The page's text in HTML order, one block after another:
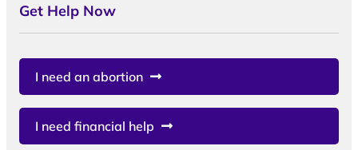
Get Help Now
I need an abortion
I need financial help